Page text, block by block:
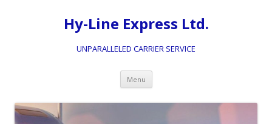
Hy-Line Express Ltd.
UNPARALLELED CARRIER SERVICE
Menu Skip
content